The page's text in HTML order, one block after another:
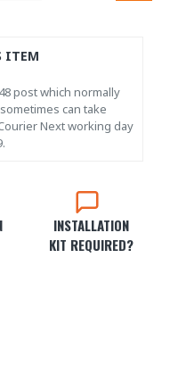
INSTALLATION
KIT REQUIRED?
ITEM
post which normally
can take
Next working day